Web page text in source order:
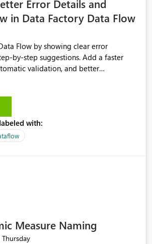
Error Details and
in Data Factory Data Flow
Flow by showing clear error
by-step suggestions. Add a faster
validation, and better
help users find problems quickly,
time, and make Data Factory easier
with:
Measure Naming
Thursday